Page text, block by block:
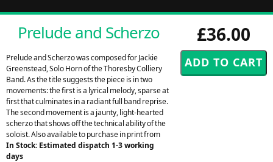
£36.00
Prelude and Scherzo
Prelude and Scherzo was composed for Jackie
Greenstead, Solo Horn of the Thoresby Colliery
Band. As the title suggests the piece is in two
movements: the first is a lyrical melody, sparse at
first that culminates in a radiant full band reprise.
The second movement is a jaunty, light-hearted
scherzo that shows off the technical ability of the
soloist. Also available to purchase in print from
In Stock: Estimated dispatch 1-3 working
days